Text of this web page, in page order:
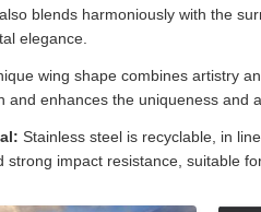
blends harmoniously with the
elegance.
wing shape combines artistry
enhances the uniqueness and
Stainless steel is recyclable, in
impact resistance, suitable